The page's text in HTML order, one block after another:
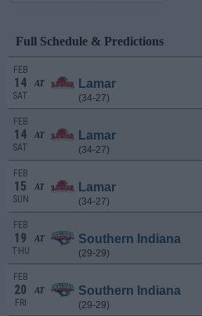
Full Schedule & Predictions
FEB
14
SAT
AT Lamar
(34-27)
FEB
14
SAT
AT Lamar
(34-27)
FEB
15
SUN
AT Lamar
(34-27)
FEB
19
THU
AT Southern Indiana
(29-29)
FEB
20
FRI
AT Southern Indiana
(29-29)